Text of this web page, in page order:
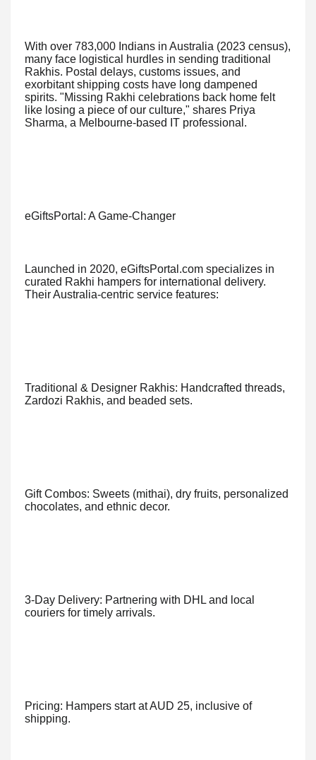
With over 783,000 Indians in Australia (2023 census),
many face logistical hurdles in sending traditional
Rakhis. Postal delays, customs issues, and
exorbitant shipping costs have long dampened
spirits. "Missing Rakhi celebrations back home felt
like losing a piece of our culture," shares Priya
Sharma, a Melbourne-based IT professional.
eGiftsPortal: A Game-Changer
Launched in 2020, eGiftsPortal.com specializes in
curated Rakhi hampers for international delivery.
Their Australia-centric service features:
Traditional & Designer Rakhis: Handcrafted threads,
Zardozi Rakhis, and beaded sets.
Gift Combos: Sweets (mithai), dry fruits, personalized
chocolates, and ethnic decor.
3-Day Delivery: Partnering with DHL and local
couriers for timely arrivals.
Pricing: Hampers start at AUD 25, inclusive of
shipping.